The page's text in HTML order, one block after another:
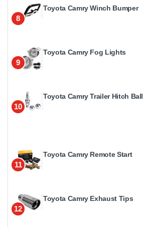
8
Toyota Camry Winch Bumper
9
Toyota Camry Fog Lights
10
Toyota Camry Trailer Hitch Ball
11
Toyota Camry Remote Start
12
Toyota Camry Exhaust Tips